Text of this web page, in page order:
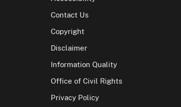
Contact Us
Copyright
Disclaimer
Information Quality
Office of Civil Rights
Privacy Policy